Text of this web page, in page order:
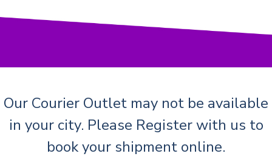
Our Courier Outlet may not be available
in your city. Please Register with us to
book your shipment online.